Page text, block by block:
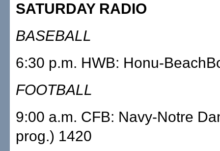
SATURDAY RADIO
BASEBALL
6:30 p.m. HWB: Honu-
FOOTBALL
9:00 a.m. CFB: Navy-Notre
prog.) 1420